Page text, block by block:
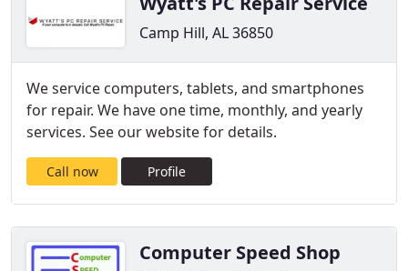
Camp Hill, AL 36850
We service computers, tablets, and smartphones
for repair. We have one time, monthly, and yearly
services. See our website for details.
Call now Profile
Computer Speed Shop